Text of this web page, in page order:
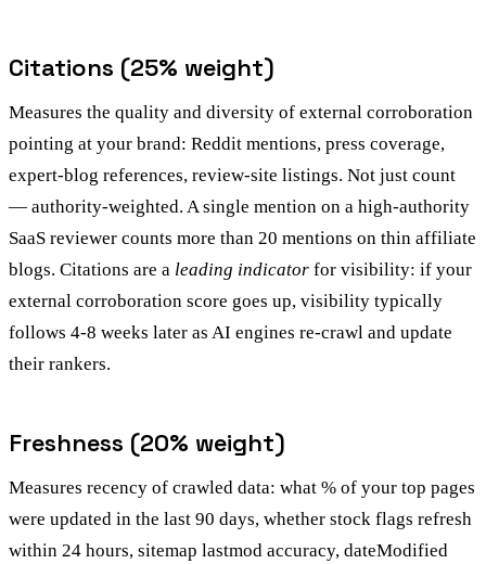
Citations (25% weight)
Measures the quality and diversity of external corroboration
pointing at your brand: Reddit mentions, press coverage,
expert-blog references, review-site listings. Not just count
— authority-weighted. A single mention on a high-authority
SaaS reviewer counts more than 20 mentions on thin affiliate
blogs. Citations are a leading indicator for visibility: if your
external corroboration score goes up, visibility typically
follows 4-8 weeks later as AI engines re-crawl and update
their rankers.
Freshness (20% weight)
Measures recency of crawled data: what % of your top pages
were updated in the last 90 days, whether stock flags refresh
within 24 hours, sitemap lastmod accuracy, dateModified